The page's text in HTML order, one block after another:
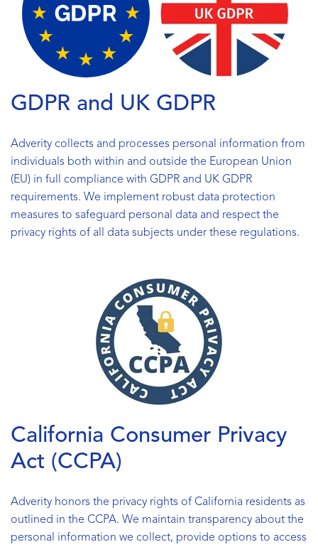
GDPR and UK GDPR
Adverity collects and processes personal information from
individuals both within and outside the European Union
(EU) in full compliance with GDPR and UK GDPR
requirements. We implement robust data protection
measures to safeguard personal data and respect the
privacy rights of all data subjects under these regulations.
California Consumer Privacy
Act (CCPA)
Adverity honors the privacy rights of California residents as
outlined in the CCPA. We maintain transparency about the
personal information we collect, provide options to access